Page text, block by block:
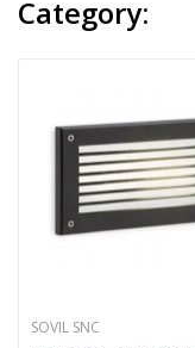
Category:
SOVIL SNC